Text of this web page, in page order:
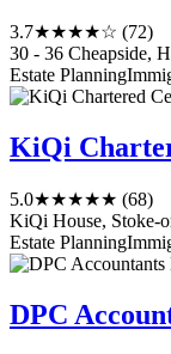
3.7★★★★☆ (72)
30 - 36 Cheapside,
Estate Planning
KiQi
5.0★★★★★ (68)
KiQi House, Stoke-
Estate Planning
DPC